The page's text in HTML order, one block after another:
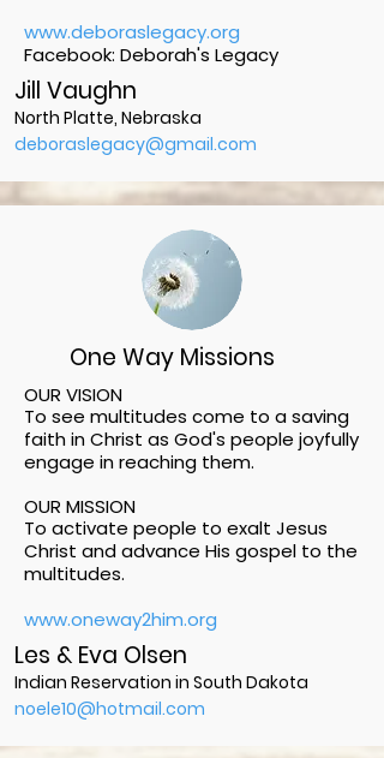
www.deboraslegacy.org
Facebook: Deborah's Legacy
Jill Vaughn
North Platte, Nebraska
deboraslegacy@gmail.com
One Way Missions
OUR VISION
To see multitudes come to a saving
faith in Christ as God's people joyfully
engage in reaching them.
OUR MISSION
To activate people to exalt Jesus
Christ and advance His gospel to the
multitudes.
www.oneway2him.org
Les & Eva Olsen
Indian Reservation in South Dakota
noele10@hotmail.com